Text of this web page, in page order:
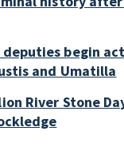
deputies begin
and Umatilla
River Stone